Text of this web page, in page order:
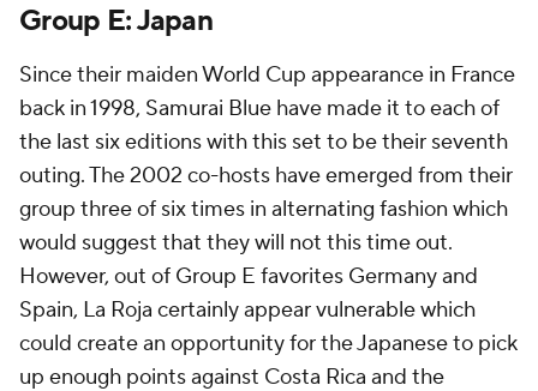
Group E:Japan
Since their maiden World Cup appearance in France
back in 1998, Samurai Blue have made it to each of
the last six editions with this set to be their seventh
outing. The 2002 co-hosts have emerged from their
group three of six times in alternating fashion which
would suggest that they will not this time out.
However, out of Group E favorites Germany and
Spain, La Roja certainly appear vulnerable which
could create an opportunity for the Japanese to pick
up enough points against Costa Rica and the